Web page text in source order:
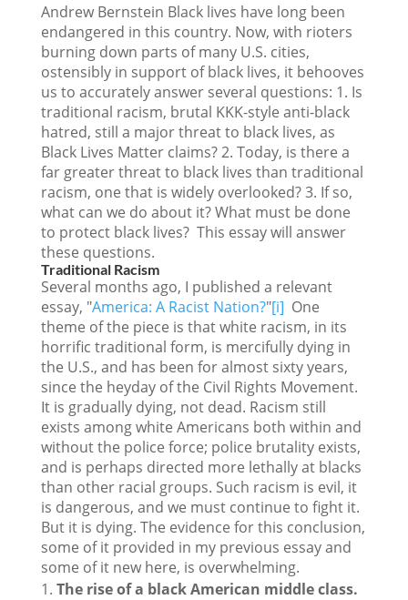
Andrew Bernstein Black lives have long been
endangered in this country. Now, with rioters
burning down parts of many U.S. cities,
ostensibly in support of black lives, it behooves
us to accurately answer several questions: 1. Is
traditional racism, brutal KKK-style anti-black
hatred, still a major threat to black lives, as
Black Lives Matter claims? 2. Today, is there a
far greater threat to black lives than traditional
racism, one that is widely overlooked? 3. If so,
what can we do about it? What must be done
to protect black lives? This essay will answer
these questions.
Traditional Racism
Several months ago, I published a relevant
essay, "America: A Racist Nation?"[i] One
theme of the piece is that white racism, in its
horrific traditional form, is mercifully dying in
the U.S., and has been for almost sixty years,
since the heyday of the Civil Rights Movement.
It is gradually dying, not dead. Racism still
exists among white Americans both within and
without the police force; police brutality exists,
and is perhaps directed more lethally at blacks
than other racial groups. Such racism is evil, it
is dangerous, and we must continue to fight it.
But it is dying. The evidence for this conclusion,
some of it provided in my previous essay and
some of it new here, is overwhelming.
The rise of a black American middle class.